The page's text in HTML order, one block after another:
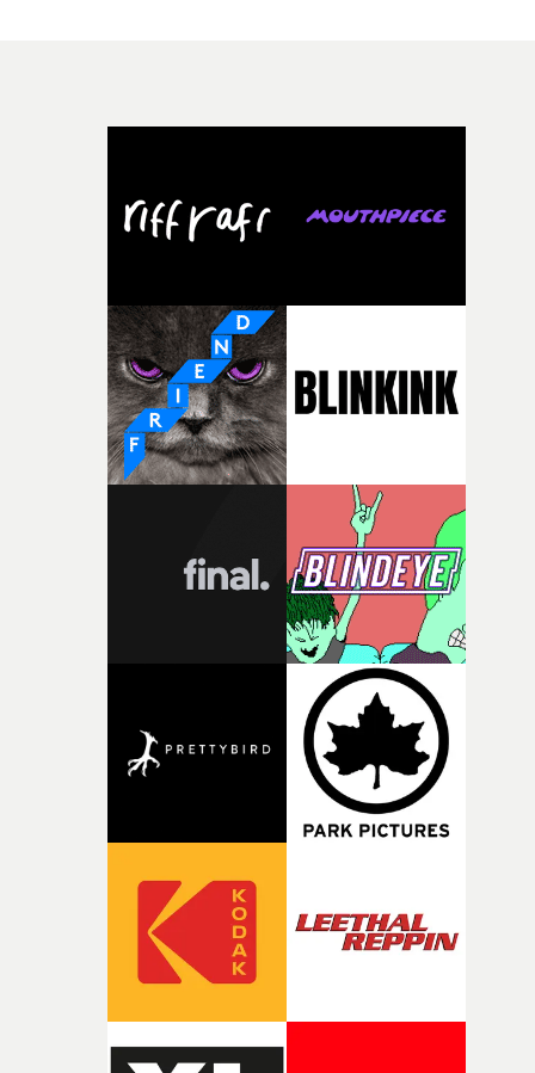
incredibly grateful to the crew who helped bring this
during post-production, everyone brought so much
creativity and commitment to the project. It’s rare to
rarer to have a team who are willing to embrace all of
weird ideas along the way. This film really wouldn’t be
what it is without them.”